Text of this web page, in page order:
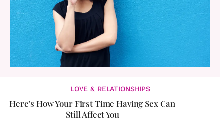
LOVE & RELATIONSHIPS
Here’s How Your First Time Having Sex Can
Still Affect You